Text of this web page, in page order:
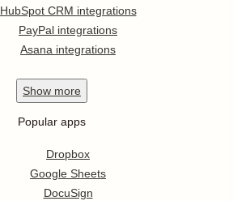
HubSpot CRM integrations
PayPal integrations
Asana integrations
Show more
Popular apps
Dropbox
Google Sheets
DocuSign